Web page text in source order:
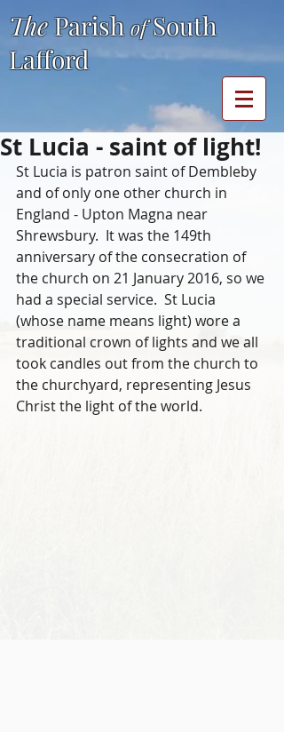
TheParishofSouth
Lafford
St Lucia - saint of light!
St Lucia is patron saint of Dembleby
and of only one other church in
England - Upton Magna near
Shrewsbury.  It was the 149th
anniversary of the consecration of
the church on 21 January 2016, so we
had a special service.  St Lucia
(whose name means light) wore a
traditional crown of lights and we all
took candles out from the church to
the churchyard, representing Jesus
Christ the light of the world.